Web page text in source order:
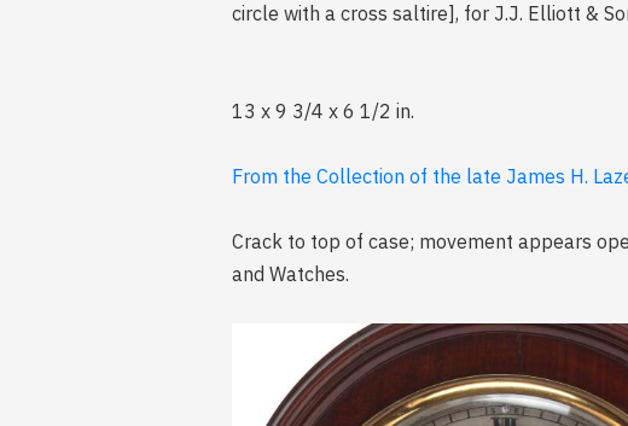
circle with a cross saltire], for J.J. Elliott &
13 x 9 3/4 x 6 1/2 in.
From the Collection of the late James H.
Crack to top of case; movement appears
and Watches.